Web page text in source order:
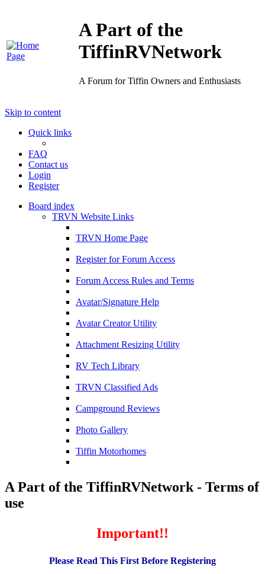
A Part of the
TiffinRVNetwork
A Forum for Tiffin Owners and Enthusiasts
Skip to content
Quick links
FAQ
Contact us
Login
Register
Board index
TRVN Website Links
TRVN Home Page
Register for Forum Access
Forum Access Rules and Terms
Avatar/Signature Help
Avatar Creator Utility
Attachment Resizing Utility
RV Tech Library
TRVN Classified Ads
Campground Reviews
Photo Gallery
Tiffin Motorhomes
A Part of the TiffinRVNetwork - Terms of
use
Important!!
Please Read This First Before Registering